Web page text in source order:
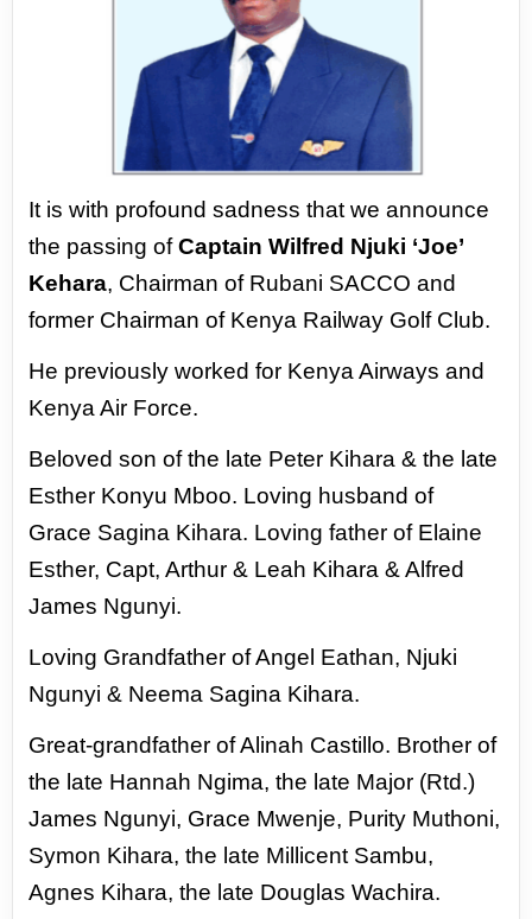
It is with profound sadness that we announce
the passing ofCaptain Wilfred Njuki ‘Joe’
Kehara, Chairman of Rubani SACCO and
former Chairman of Kenya Railway Golf Club.
He previouslyworked for Kenya Airways and
Kenya Air Force.
Beloved son of the late Peter Kihara & the late
Esther Konyu Mboo. Loving husband of
Grace Sagina Kihara. Loving father of Elaine
Esther, Capt, Arthur & Leah Kihara & Alfred
James Ngunyi.
Loving Grandfather of Angel Eathan, Njuki
Ngunyi & Neema Sagina Kihara.
Great-grandfatherof Alinah Castillo. Brother of
the late Hannah Ngima, the late Major (Rtd.)
James Ngunyi, Grace Mwenje, Purity Muthoni,
Symon Kihara, the late Millicent Sambu,
Agnes Kihara, the late DouglasWachira.